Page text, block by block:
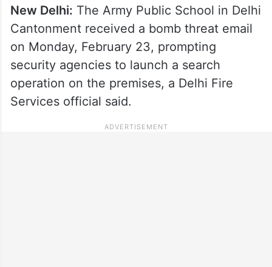
New Delhi: The Army Public School in Delhi
Cantonment received a bomb threat email
on Monday, February 23, prompting
security agencies to launch a search
operation on the premises, a Delhi Fire
Services official said.